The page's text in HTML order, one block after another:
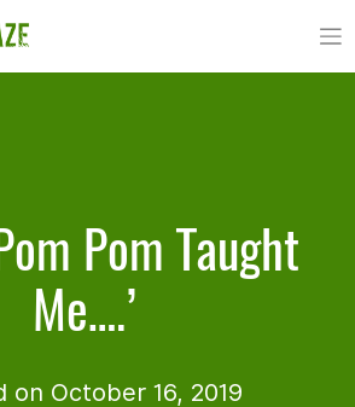
Pom Taught
Me….’
on October 16, 2019